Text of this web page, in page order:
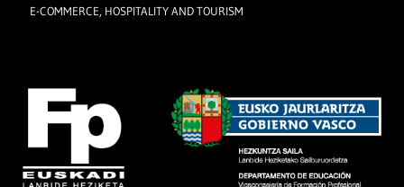
E-COMMERCE, HOSPITALITY AND TOURISM